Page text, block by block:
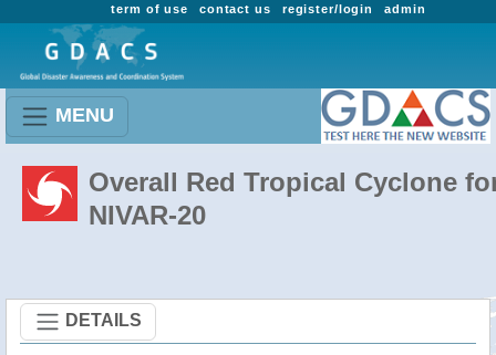
admin
register/login
contact us
term of use
MENU
Overall Red Tropical Cyclone
NIVAR-20
DETAILS